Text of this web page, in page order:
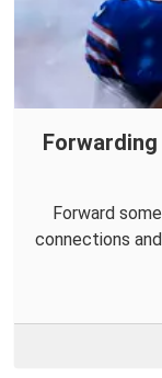
Forward
connections